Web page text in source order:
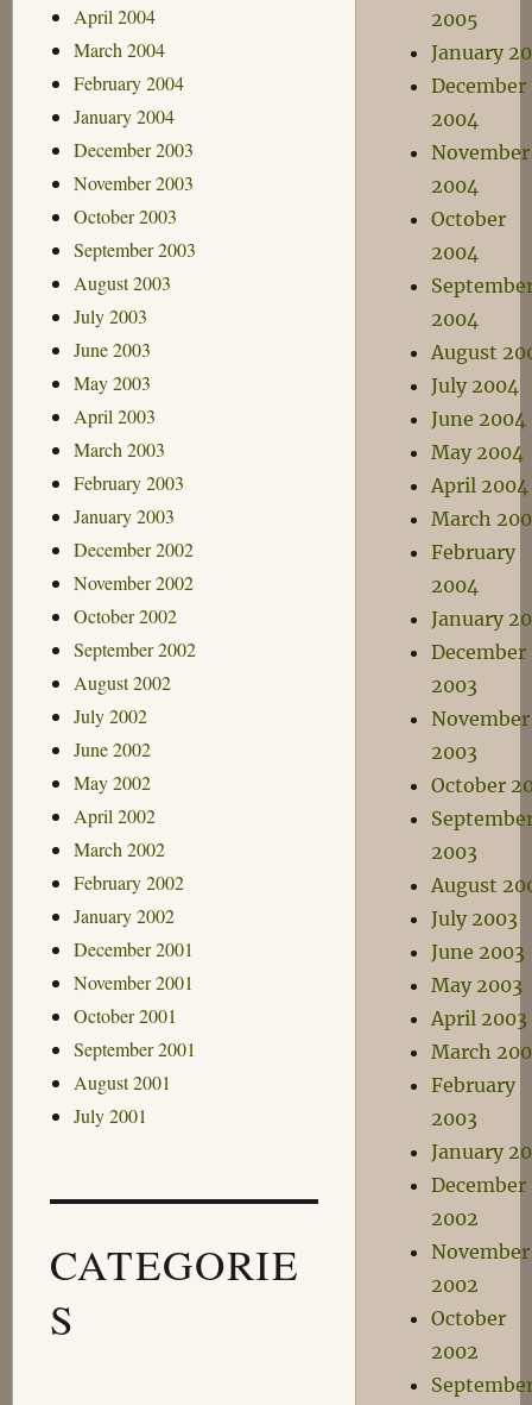
April 2004
March 2004
February 2004
January 2004
December 2003
November 2003
October 2003
September 2003
August 2003
July 2003
June 2003
May 2003
April 2003
March 2003
February 2003
January 2003
December 2002
November 2002
October 2002
September 2002
August 2002
July 2002
June 2002
May 2002
April 2002
March 2002
February 2002
January 2002
December 2001
November 2001
October 2001
September 2001
August 2001
July 2001
CATEGORIE
S
2005
January
December
2004
November
2004
October
2004
2004
August
July 2004
June 2004
May 2004
April 2004
March
February
2004
January
December
2003
November
2003
October
2003
August
July 2003
June 2003
May 2003
April 2003
March
February
2003
January
December
2002
November
2002
October
2002